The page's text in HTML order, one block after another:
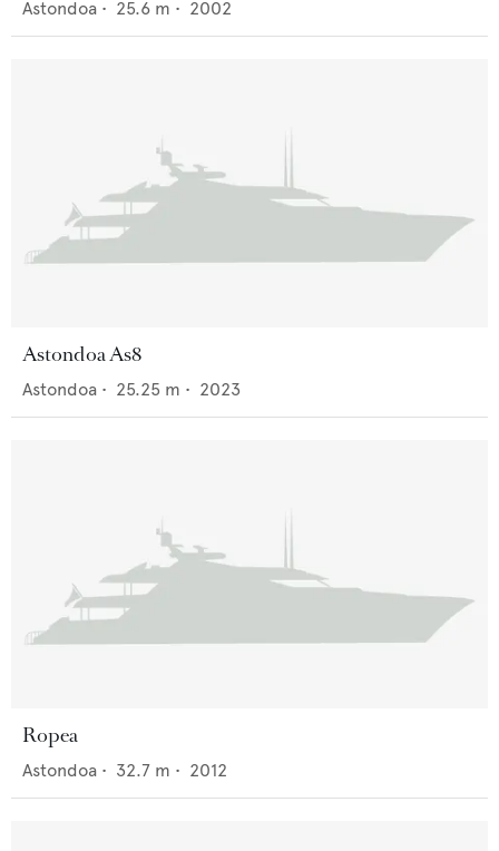
Astondoa • 25.6 m • 2002
Astondoa As8
Astondoa • 25.25 m • 2023
Ropea
Astondoa • 32.7 m • 2012